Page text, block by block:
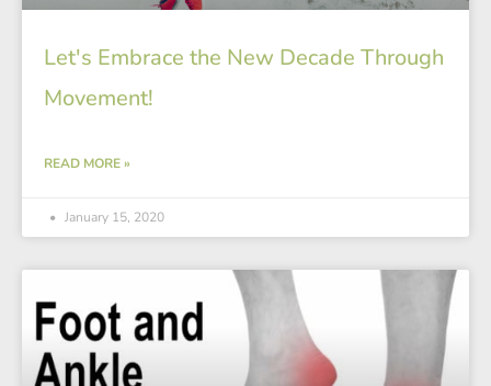
Let's Embrace the New Decade Through
Movement!
READ MORE »
January 15, 2020